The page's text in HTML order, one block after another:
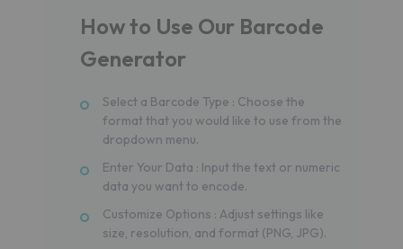
How to Use Our Barcode
Generator
Select a Barcode Type : Choose the
format that you would like to use from the
dropdown menu.
Enter Your Data : Input the text or numeric
data you want to encode.
Customize Options : Adjust settings like
size, resolution, and format (PNG, JPG).